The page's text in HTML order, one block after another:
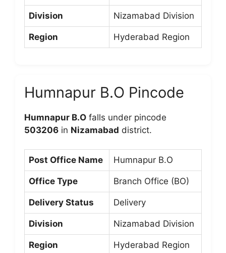
Division Nizamabad Division
Region Hyderabad Region
Humnapur B.O Pincode
Humnapur B.O falls under pincode
503206 in Nizamabad district.
Post Office Name Humnapur B.O
Office Type Branch Office (BO)
Delivery Status Delivery
Division Nizamabad Division
Region Hyderabad Region